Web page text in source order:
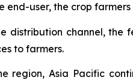
end-user, the crop
distribution channel, the
to farmers.
region, Asia Pacific